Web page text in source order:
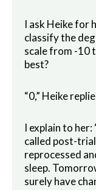
I ask Heike for
classify the
scale from -10
best?
“0,” Heike
I explain to
called post-
reprocessed
sleep.
surely have